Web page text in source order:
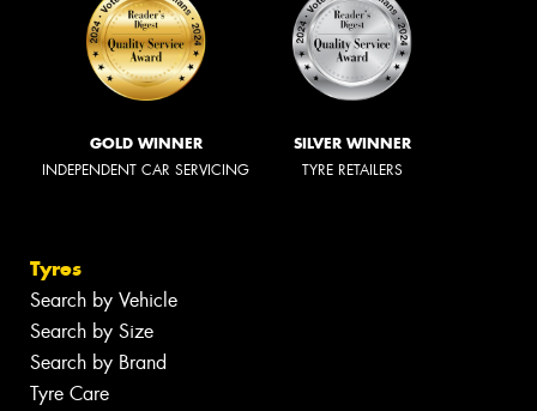
GOLD WINNER
INDEPENDENT CAR SERVICING
SILVER WINNER
TYRE RETAILERS
Tyres
Search by Vehicle
Search by Size
Search by Brand
Tyre Care